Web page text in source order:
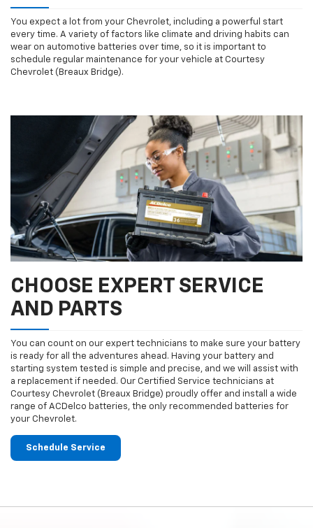
You expect a lot from your Chevrolet, including a powerful start
every time. A variety of factors like climate and driving habits can
wear on automotive batteries over time, so it is important to
schedule regular maintenance for your vehicle at Courtesy
Chevrolet (Breaux Bridge).
CHOOSE EXPERT SERVICE
AND PARTS
You can count on our expert technicians to make sure your battery
is ready for all the adventures ahead. Having your battery and
starting system tested is simple and precise, and we will assist with
a replacement if needed. Our Certified Service technicians at
Courtesy Chevrolet (Breaux Bridge) proudly offer and install a wide
range of ACDelco batteries, the only recommended batteries for
your Chevrolet.
Schedule Service